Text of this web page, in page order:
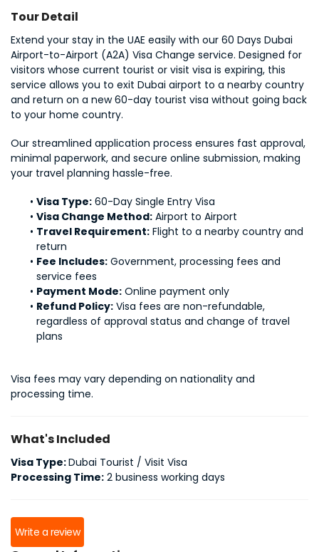
Tour Detail
Extend your stay in the UAE easily with our 60 Days Dubai
Airport-to-Airport (A2A) Visa Change service. Designed for
visitors whose current tourist or visit visa is expiring, this
service allows you to exit Dubai airport to a nearby country
and return on a new 60-day tourist visa without going back
to your home country.
Our streamlined application process ensures fast approval,
minimal paperwork, and secure online submission, making
your travel planning hassle-free.
Visa Type: 60-Day Single Entry Visa
Visa Change Method: Airport to Airport
Travel Requirement: Flight to a nearby country and
return
Fee Includes: Government, processing fees and
service fees
Payment Mode: Online payment only
Refund Policy: Visa fees are non-refundable,
regardless of approval status and change of travel
plans
Visa fees may vary depending on nationality and
processing time.
What's Included
Visa Type:Dubai Tourist / Visit Visa
Processing Time: 2 business working days
Write a review